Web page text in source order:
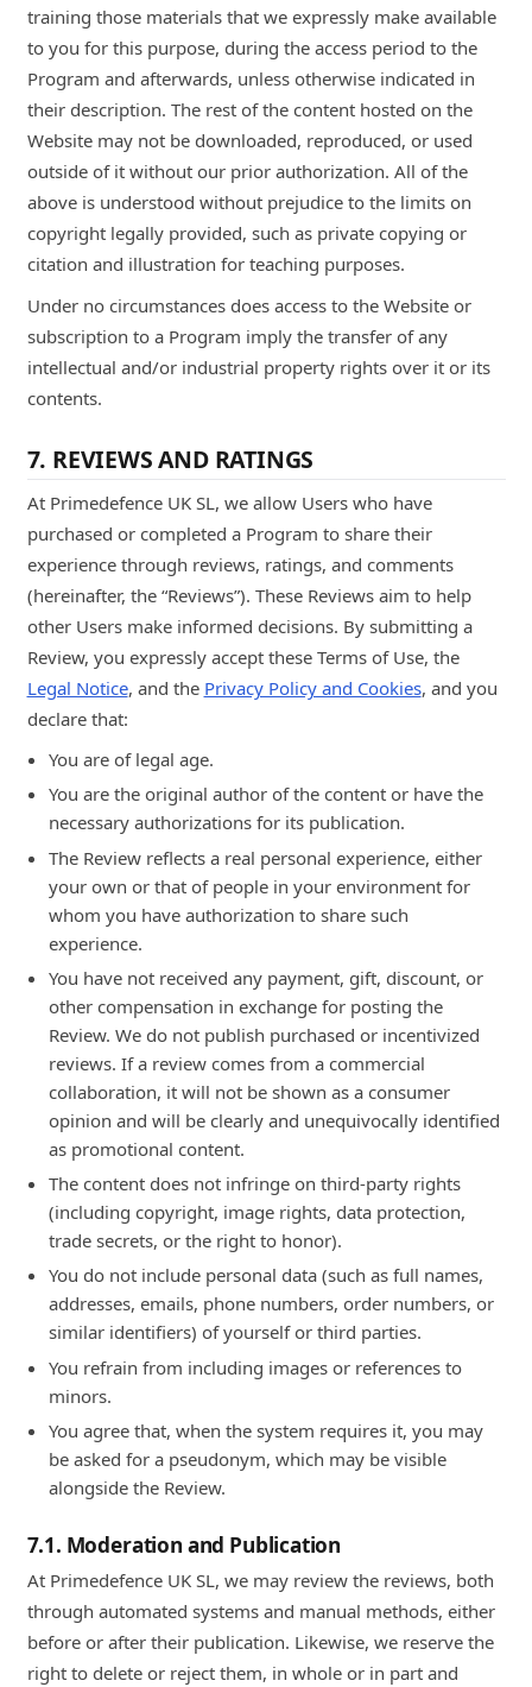
training those materials that we expressly make available
to you for this purpose, during the access period to the
Program and afterwards, unless otherwise indicated in
their description. The rest of the content hosted on the
Website may not be downloaded, reproduced, or used
outside of it without our prior authorization. All of the
above is understood without prejudice to the limits on
copyright legally provided, such as private copying or
citation and illustration for teaching purposes.
Under no circumstances does access to the Website or
subscription to a Program imply the transfer of any
intellectual and/or industrial property rights over it or its
contents.
7. REVIEWS AND RATINGS
At Primedefence UK SL, we allow Users who have
purchased or completed a Program to share their
experience through reviews, ratings, and comments
(hereinafter, the “Reviews”). These Reviews aim to help
other Users make informed decisions. By submitting a
Review, you expressly accept these Terms of Use, the
Legal Notice, and the Privacy Policy and Cookies, and you
declare that:
You are of legal age.
You are the original author of the content or have the
necessary authorizations for its publication.
The Review reflects a real personal experience, either
your own or that of people in your environment for
whom you have authorization to share such
experience.
You have not received any payment, gift, discount, or
other compensation in exchange for posting the
Review. We do not publish purchased or incentivized
reviews. If a review comes from a commercial
collaboration, it will not be shown as a consumer
opinion and will be clearly and unequivocally identified
as promotional content.
The content does not infringe on third-party rights
(including copyright, image rights, data protection,
trade secrets, or the right to honor).
You do not include personal data (such as full names,
addresses, emails, phone numbers, order numbers, or
similar identifiers) of yourself or third parties.
You refrain from including images or references to
minors.
You agree that, when the system requires it, you may
be asked for a pseudonym, which may be visible
alongside the Review.
7.1. Moderation and Publication
At Primedefence UK SL, we may review the reviews, both
through automated systems and manual methods, either
before or after their publication. Likewise, we reserve the
right to delete or reject them, in whole or in part and